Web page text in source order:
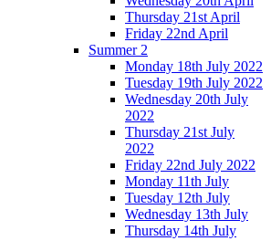
Thursday 21st April
Friday 22nd April
Summer 2
Monday 18th July 2022
Tuesday 19th July 2022
Wednesday 20th July
2022
Thursday 21st July
2022
Friday 22nd July 2022
Monday 11th July
Tuesday 12th July
Wednesday 13th July
Thursday 14th July